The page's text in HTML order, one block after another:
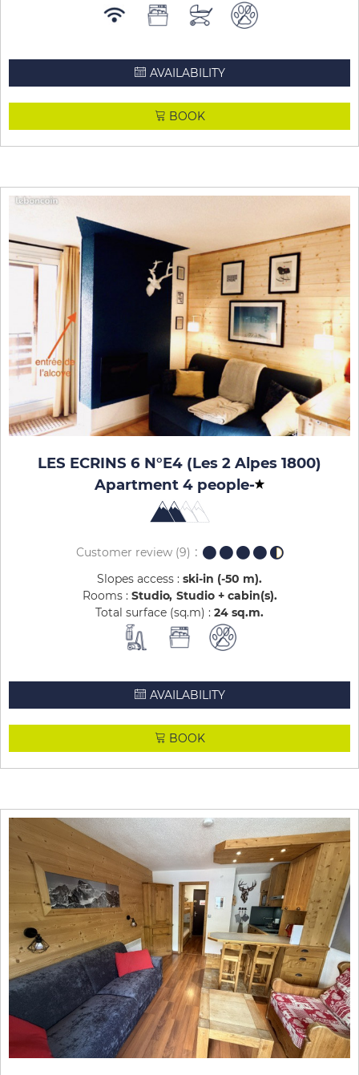
AVAILABILITY
BOOK
LES ECRINS 6 N°E4 (Les 2 Alpes 1800)
Apartment 4 people-
Customer review(9)
Slopes access : ski-in (-50 m)
Rooms : Studio Studio + cabin(s)
Total surface (sq.m) : 24 sq.m
AVAILABILITY
BOOK